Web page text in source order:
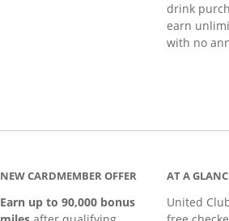
drink
earn
with no
NEW CARDMEMBER OFFER
Earn up to 90,000 bonus
AT A
United